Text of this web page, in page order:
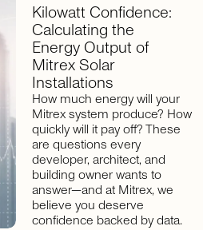
Kilowatt Confidence:
Calculating the
Energy Output of
Mitrex Solar
Installations
How much energy will your
Mitrex system produce? How
quickly will it pay off? These
are questions every
developer, architect, and
building owner wants to
answer—and at Mitrex, we
believe you deserve
confidence backed by data.